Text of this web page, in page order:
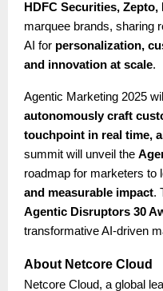
HDFC Securities,
marquee brands, sharing
AI for personalization,
and innovation at scale.
Agentic Marketing 2025
autonomously craft
touchpoint in real time,
summit will unveil the
roadmap for marketers to
and measurable impact.
Agentic Disruptors 30
transformative AI-driven
About Netcore Cloud
Netcore Cloud, a global